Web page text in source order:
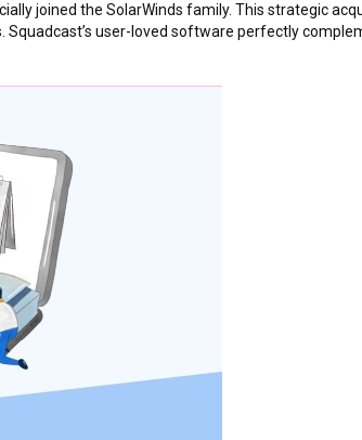
joined the SolarWinds family. This strategic
user-loved software perfectly